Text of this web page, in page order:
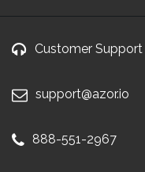
Customer Support
support@azor.io
888-551-2967